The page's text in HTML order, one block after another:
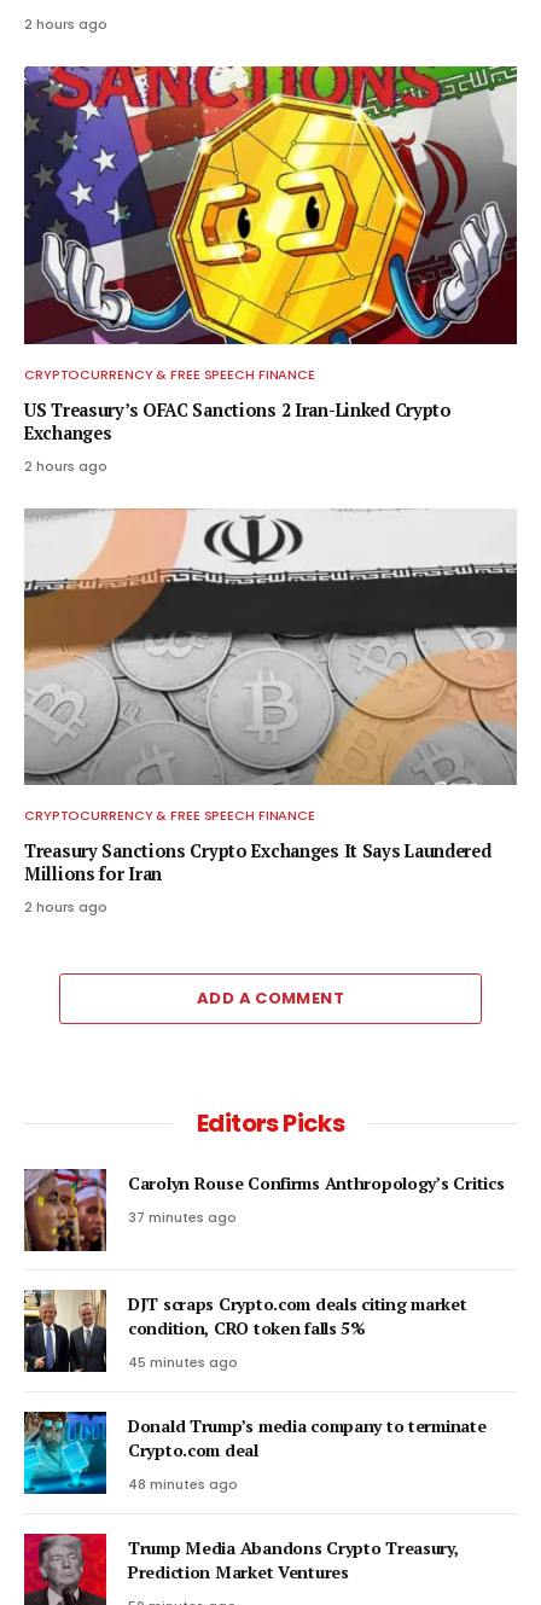
2 hours ago
CRYPTOCURRENCY & FREE SPEECH FINANCE
US Treasury’s OFAC Sanctions 2 Iran-Linked Crypto
Exchanges
2 hours ago
CRYPTOCURRENCY & FREE SPEECH FINANCE
Treasury Sanctions Crypto Exchanges It Says Laundered
Millions for Iran
2 hours ago
ADD A COMMENT
Editors Picks
Carolyn Rouse Confirms Anthropology’s Critics
37 minutes ago
DJT scraps Crypto.com deals citing market
condition, CRO token falls 5%
45 minutes ago
Donald Trump’s media company to terminate
Crypto.com deal
48 minutes ago
Trump Media Abandons Crypto Treasury,
Prediction Market Ventures